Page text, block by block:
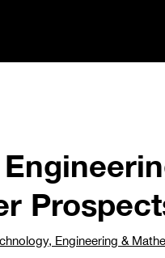
Engineering &